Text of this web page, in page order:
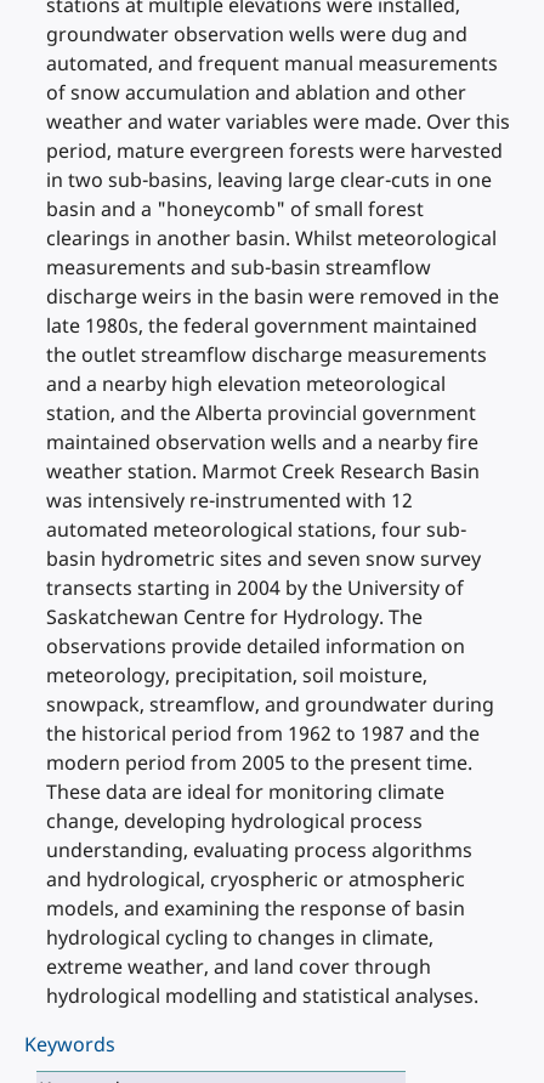
groundwater observation wells were dug and
automated, and frequent manual measurements
of snow accumulation and ablation and other
weather and water variables were made. Over this
period, mature evergreen forests were harvested
in two sub-basins, leaving large clear-cuts in one
basin and a "honeycomb" of small forest
clearings in another basin. Whilst meteorological
measurements and sub-basin streamflow
discharge weirs in the basin were removed in the
late 1980s, the federal government maintained
the outlet streamflow discharge measurements
and a nearby high elevation meteorological
station, and the Alberta provincial government
maintained observation wells and a nearby fire
weather station. Marmot Creek Research Basin
was intensively re-instrumented with 12
automated meteorological stations, four sub-
basin hydrometric sites and seven snow survey
transects starting in 2004 by the University of
Saskatchewan Centre for Hydrology. The
observations provide detailed information on
meteorology, precipitation, soil moisture,
snowpack, streamflow, and groundwater during
the historical period from 1962 to 1987 and the
modern period from 2005 to the present time.
These data are ideal for monitoring climate
change, developing hydrological process
understanding, evaluating process algorithms
and hydrological, cryospheric or atmospheric
models, and examining the response of basin
hydrological cycling to changes in climate,
extreme weather, and land cover through
hydrological modelling and statistical analyses.
Keywords